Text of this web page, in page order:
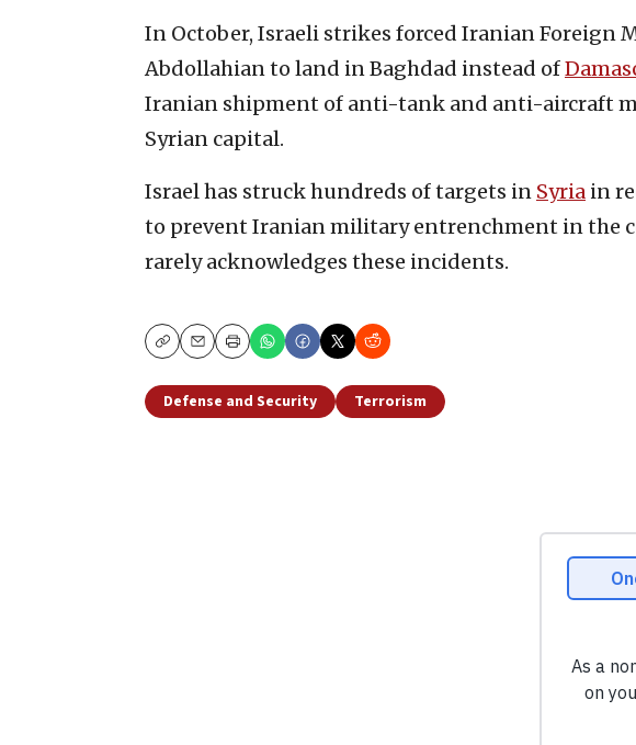
In October, Israeli strikes forced Iranian Foreign
Abdollahian to land in Baghdad instead of
Iranian shipment of anti-tank and anti-aircraft
Syrian capital.
Israel has struck hundreds of targets in Syria in
to prevent Iranian military entrenchment in the
rarely acknowledges these incidents.
CopyEmailPrint
Defense and Security Terrorism